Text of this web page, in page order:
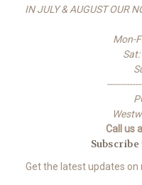
IN JULY & AUGUST OUR
Mon-
Call us
Get the latest updates